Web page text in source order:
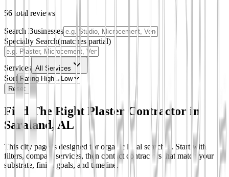
56 total reviews
Search Businesses
Specialty Search(matches partial)
Services All Services
Sort
Reset
Find The Right Plaster Contractor in
Saraland, AL
This city page is designed for organic local searches. Start with
filters, compare services, then contact contractors that match your
substrate, finish goals, and timeline.